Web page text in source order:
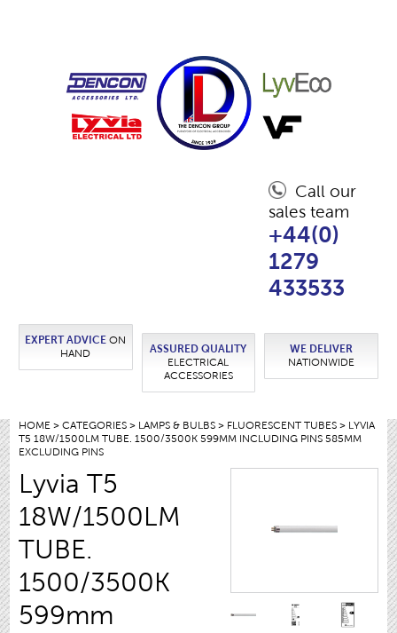
Call our
sales team
+44(0)
1279
433533
EXPERT ADVICE ON
HAND
ASSURED QUALITY
ELECTRICAL
ACCESSORIES
WE DELIVER
NATIONWIDE
HOME >CATEGORIES > LAMPS & BULBS > FLUORESCENT TUBES > LYVIA
T5 18W/1500LM TUBE. 1500/3500K 599MM INCLUDING PINS 585MM
EXCLUDING PINS
Lyvia T5
18W/1500LM
TUBE.
1500/3500K
599mm